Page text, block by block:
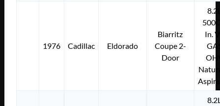
1976 Cadillac Eldorado
Biarritz
Coupe 2-
Door
In.